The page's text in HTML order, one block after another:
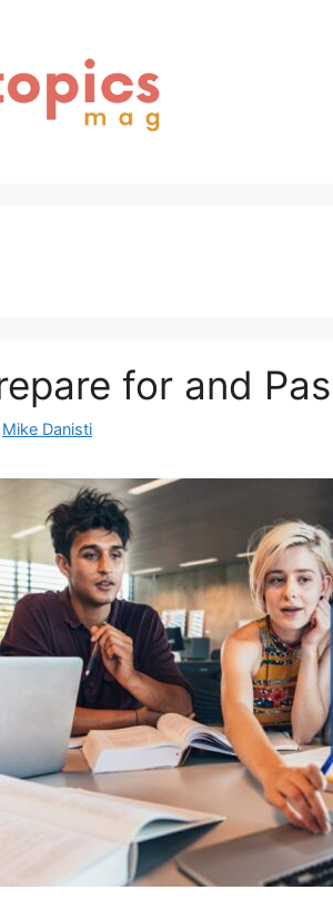
for and
Mike Danisti